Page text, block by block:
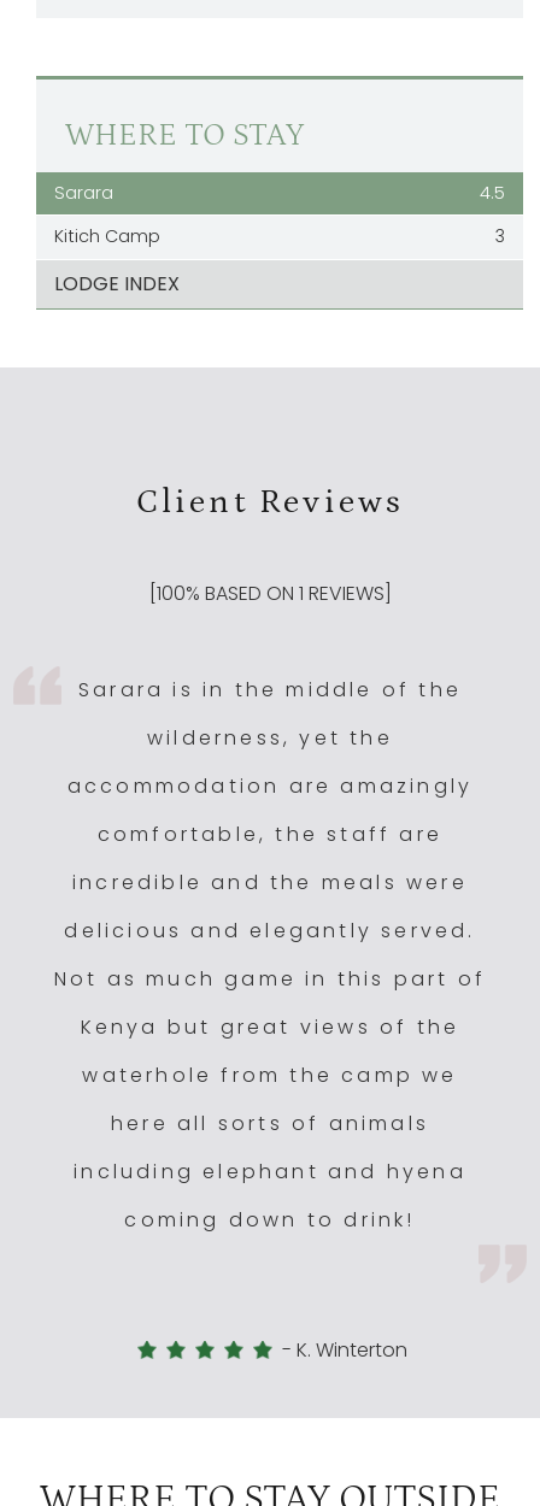
WHERE TO STAY
Sarara
4.5
Kitich Camp
3
LODGE INDEX
Client Reviews
100% BASED ON 1 REVIEWS]
Sarara is in the middle of the
wilderness, yet the
accommodation are amazingly
comfortable, the staff are
incredible and the meals were
delicious and elegantly served.
Not as much game in this part of
Kenya but great views of the
waterhole from the camp we
here all sorts of animals
including elephant and hyena
coming down to drink!
- K. Winterton